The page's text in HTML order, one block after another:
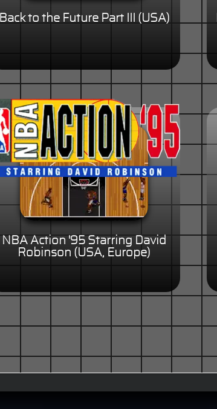
Back to the Future Part III (USA)
NBA Action '95 Starring David
Robinson (USA, Europe)